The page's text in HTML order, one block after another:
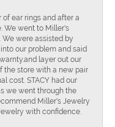
ear rings and after a
We went to Miller's
were assisted by
our problem and said
layer out our
the store with a new pair
cost. STACY had our
we went through the
Miller's Jewelry
with confidence.